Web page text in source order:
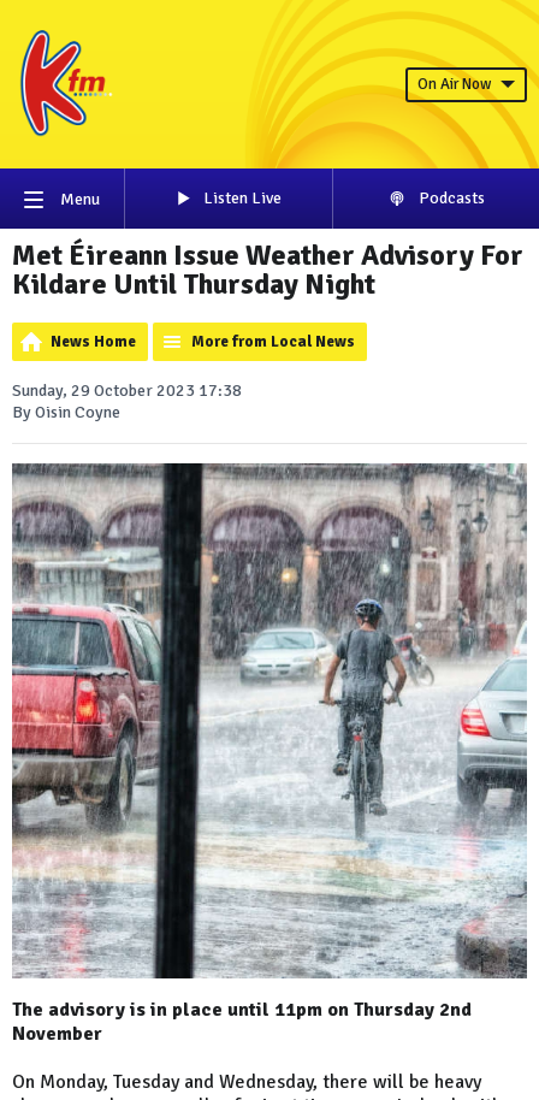
On Air Now
Menu Listen Live Podcasts
Met Éireann Issue Weather Advisory For
Kildare Until Thursday Night
News Home More from Local News
Sunday, 29 October 2023 17:38
By Oisin Coyne
The advisory is in place until 11pm on Thursday 2nd
November
On Monday, Tuesday and Wednesday, there will be heavy